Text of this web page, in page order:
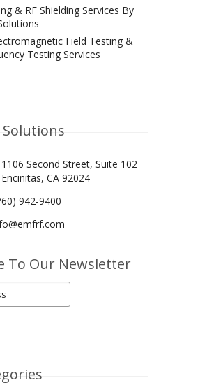
& RF Shielding Services By
Field Testing &
Testing Services
Solutions
1106 Second Street, Suite 102
Encinitas, CA 92024
942-9400
To Our Newsletter